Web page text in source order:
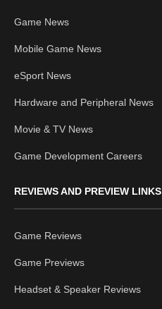
Game News
Mobile Game News
eSport News
Hardware and Peripheral News
Movie & TV News
Game Development Careers
REVIEWS AND PREVIEW LINKS
Game Reviews
Game Previews
Headset & Speaker Reviews